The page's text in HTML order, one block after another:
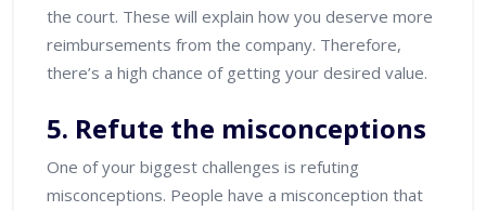
the court. These will explain how you deserve more
reimbursements from the company. Therefore,
there’s a high chance of getting your desired value.
5. Refute the misconceptions
One of your biggest challenges is refuting
misconceptions. People have a misconception that